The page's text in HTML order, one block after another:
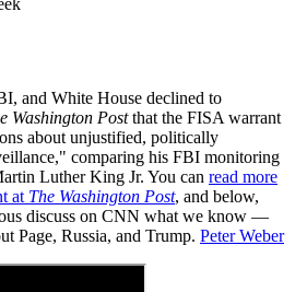
and White House declined to
Washington Postthat the FISA warrant
about unjustified, politically
comparing his FBI monitoring
Luther King Jr. You can read more
at The Washington Post, and below,
discuss on CNN what we know —
Page, Russia, and Trump. Peter Weber